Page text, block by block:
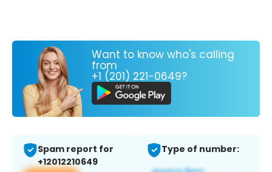
Want to know who's calling
from
+1 (201) 221-0649?
Spam report for
+12012210649
Type of number: